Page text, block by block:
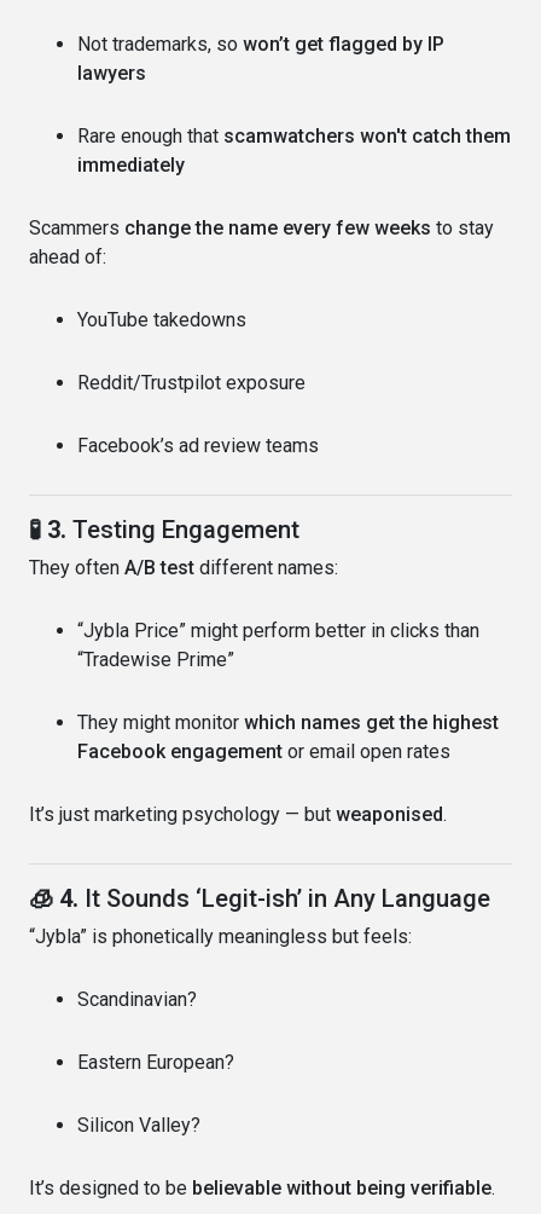
Not trademarks, so won’t get flagged by IP
lawyers
Rare enough that scamwatchers won't catch them
immediately
Scammers change the name every few weeks to stay
ahead of:
YouTube takedowns
Reddit/Trustpilot exposure
Facebook’s ad review teams
🧪 3. Testing Engagement
They often A/B test different names:
“Jybla Price” might perform better in clicks than
“Tradewise Prime”
They might monitor which names get the highest
Facebook engagement or email open rates
It’s just marketing psychology — but weaponised.
🧊 4. It Sounds ‘Legit-ish’ in Any Language
“Jybla” is phonetically meaningless but feels:
Scandinavian?
Eastern European?
Silicon Valley?
It’s designed to be believable without being verifiable.